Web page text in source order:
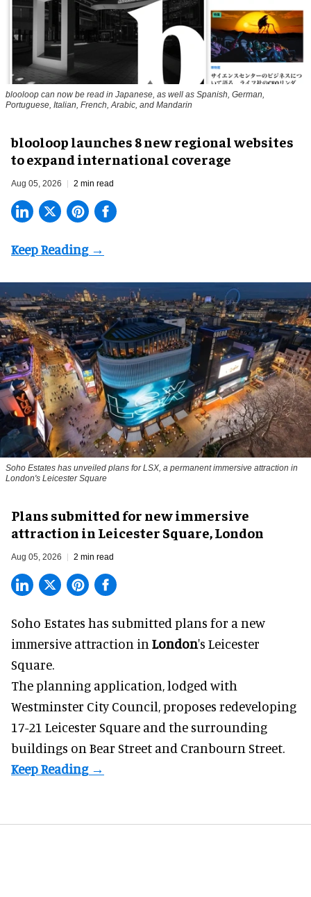
blooloop can now be read in Japanese, as well as Spanish, German,
Portuguese, Italian, French, Arabic, and Mandarin
blooloop launches 8 new regional websites
to expand international coverage
Aug 05, 2026 2 min read
Soho Estates has unveiled plans for LSX, a permanent immersive attraction in
London's Leicester Square
Plans submitted for new immersive
attraction in Leicester Square, London
Aug 05, 2026 2 min read
Soho Estates has submitted plans for a new
immersive attraction in London's Leicester
Square.
The planning application, lodged with
Westminster City Council, proposes redeveloping
17-21 Leicester Square and the surrounding
buildings on Bear Street and Cranbourn Street.